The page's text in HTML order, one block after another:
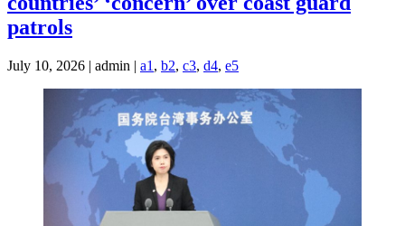
patrols
July 10, 2026 | admin | a1 , b2, c3, d4, e5